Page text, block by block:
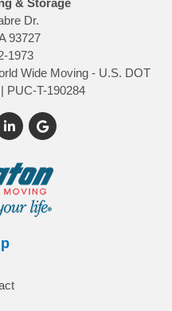
& Storage
Dr.
93727
1973
Wide Moving - U.S. DOT
PUC-T-190284
us on Twitter
Follow us on LinkedIn
Review us on Google